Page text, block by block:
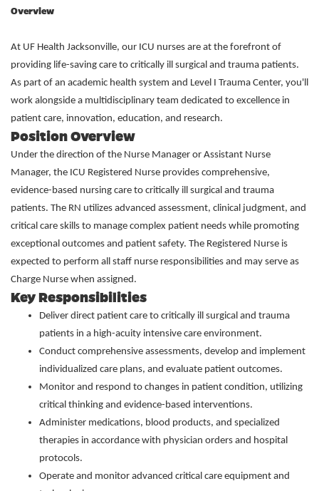
Overview
At UF Health Jacksonville, our ICU nurses are at the forefront of
providing life-saving care to critically ill surgical and trauma patients.
As part of an academic health system and Level I Trauma Center, you'll
work alongside a multidisciplinary team dedicated to excellence in
patient care, innovation, education, and research.
Position Overview
Under the direction of the Nurse Manager or Assistant Nurse
Manager, the ICU Registered Nurse provides comprehensive,
evidence-based nursing care to critically ill surgical and trauma
patients. The RN utilizes advanced assessment, clinical judgment, and
critical care skills to manage complex patient needs while promoting
exceptional outcomes and patient safety. The Registered Nurse is
expected to perform all staff nurse responsibilities and may serve as
Charge Nurse when assigned.
Key Responsibilities
Deliver direct patient care to critically ill surgical and trauma
patients in a high-acuity intensive care environment.
Conduct comprehensive assessments, develop and implement
individualized care plans, and evaluate patient outcomes.
Monitor and respond to changes in patient condition, utilizing
critical thinking and evidence-based interventions.
Administer medications, blood products, and specialized
therapies in accordance with physician orders and hospital
protocols.
Operate and monitor advanced critical care equipment and